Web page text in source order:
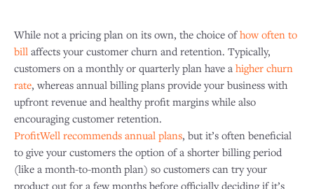
While not a pricing plan on its own, the choice ofhow often to
bill affects your customer churn and retention. Typically,
customers on a monthly or quarterly plan have a higher churn
rate, whereas annual billing plans provide your business with
upfront revenue and healthy profit margins while also
encouraging customer retention.
ProfitWell recommends annual plans, but it’s often beneficial
to give your customers the option of a shorter billing period
(like a month-to-month plan) so customers can try your
product out for a few months before officially deciding if it’s